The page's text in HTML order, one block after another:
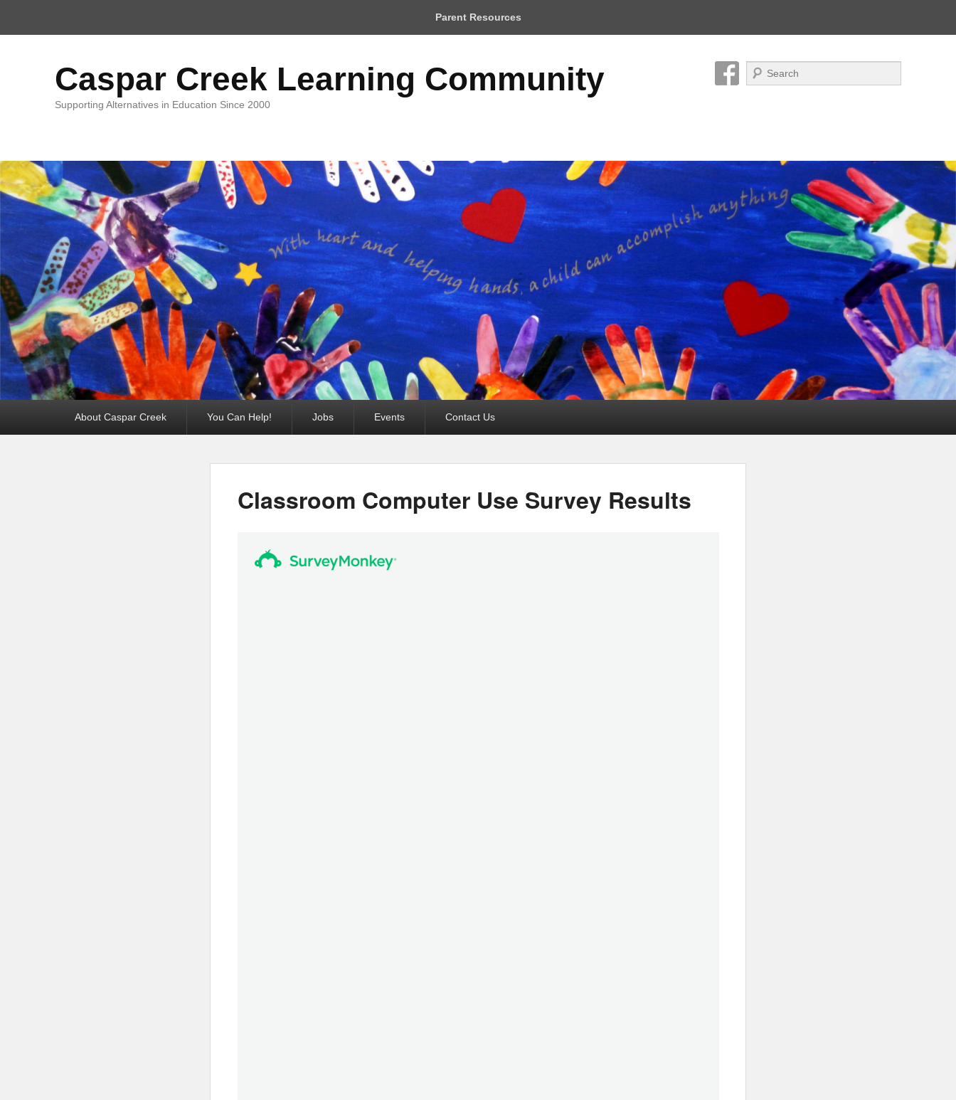
Parent Resources
Caspar Creek Learning Community
Supporting Alternatives in Education Since 2000
Search
About Caspar Creek You Can Help! Jobs Events Contact Us
Classroom Computer Use Survey Results